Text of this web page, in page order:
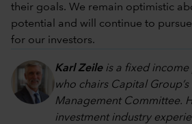
their goals. We remain optimistic
potential and will continue to
for our investors.
Karl Zeileis a fixed
who chairs Capital
Management Committee.
investment industry